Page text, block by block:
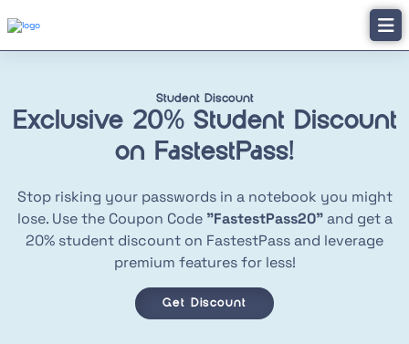
Student Discount
Exclusive 20% Student Discount
on FastestPass!
Stop risking your passwords in a notebook you might
lose. Use the Coupon Code "FastestPass20"and get a
20% student discount on FastestPass and leverage
premium features for less!
Get Discount